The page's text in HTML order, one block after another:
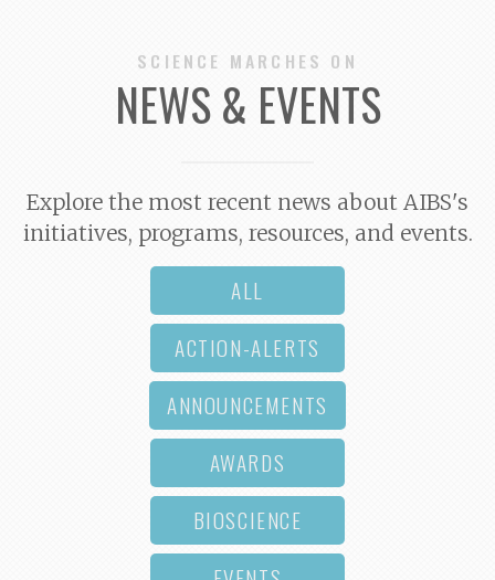
SCIENCE MARCHES ON
NEWS & EVENTS
Explore the most recent news about AIBS's
initiatives, programs, resources, and events.
ALL
ACTION-ALERTS
ANNOUNCEMENTS
AWARDS
BIOSCIENCE